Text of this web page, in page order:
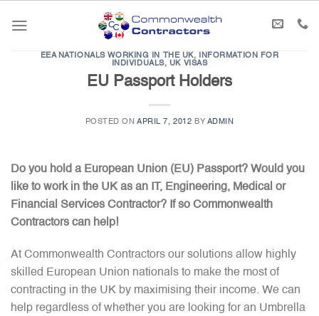
EEA NATIONALS WORKING IN THE UK,
INFORMATION FOR
INDIVIDUALS, UK VISAS
EU Passport Holders
POSTED ONAPRIL 7, 2012 BY ADMIN
Do you hold a European Union (EU) Passport? Would you
like to work in the UK as an IT, Engineering, Medical or
Financial Services Contractor? If so Commonwealth
Contractors can help!
At Commonwealth Contractors our solutions allow highly
skilled European Union nationals to make the most of
contracting in the UK by maximising their income. We can
help regardless of whether you are looking for an Umbrella